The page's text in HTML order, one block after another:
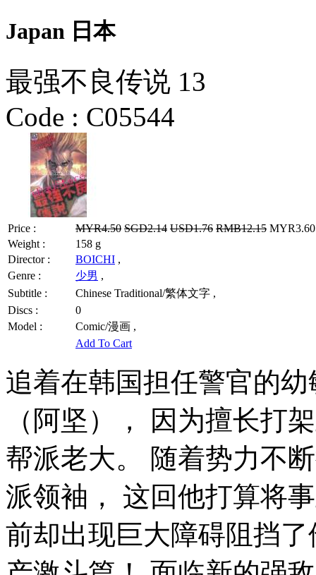
Japan 日本
最强不良传说 13
Code : C05544
Price : MYR4.50 SGD2.14 USD1.76 RMB12.15
Weight :
158 g
Director :
BOICHI ,
Genre :
少男 ,
Subtitle :
Chinese Traditional/繁体文字 ,
Discs :
0
Model :
Comic/漫画 ,
Add To Cart
追着在韩国担任警官的
（阿坚）， 因为擅长打
帮派老大。 随着势力不
派领袖， 这回他打算将
前却出现巨大障碍阻挡